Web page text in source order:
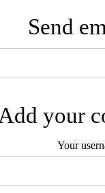
Send
Add your
Your